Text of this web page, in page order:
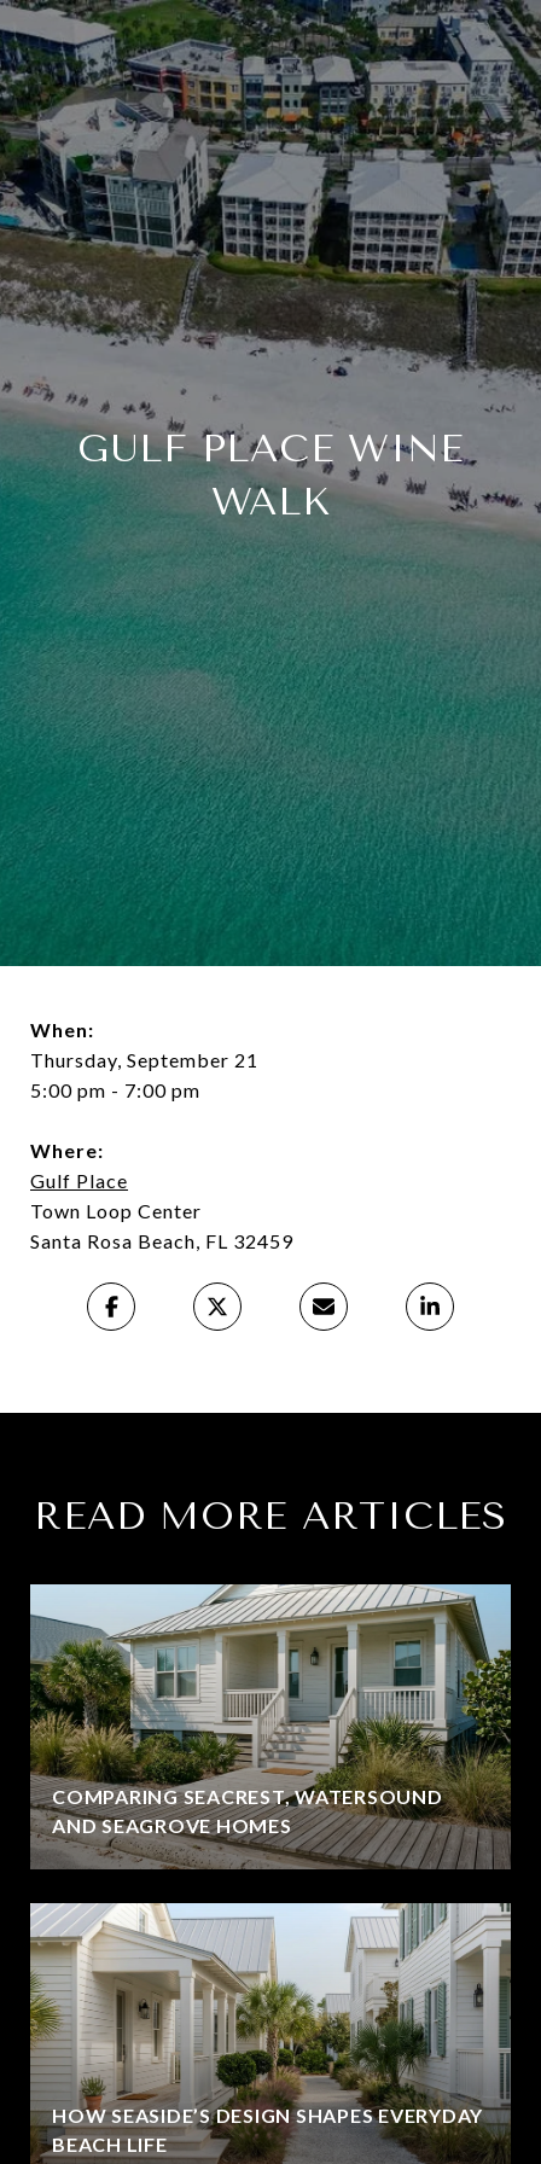
GULF PLACE WINE
WALK
When:
Thursday, September 21
5:00 pm - 7:00 pm
Where:
Gulf Place
Town Loop Center
Santa Rosa Beach, FL 32459
READ MORE ARTICLES
COMPARING SEACREST, WATERSOUND
AND SEAGROVE HOMES
HOW SEASIDE’S DESIGN SHAPES EVERYDAY
BEACH LIFE